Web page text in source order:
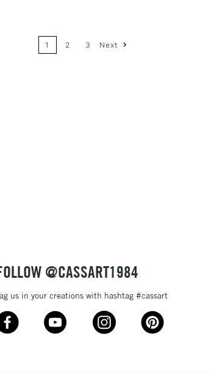
Price: High to Low
1 2 3 Next
@CASSART1984
us in your creations with hashtag #cassart